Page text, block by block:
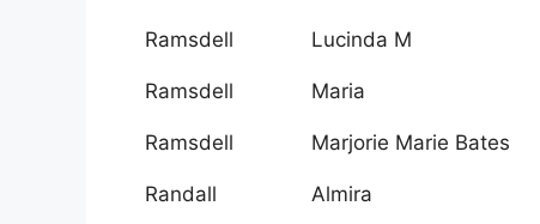
Ramsdell Lucinda M
Ramsdell Maria
Ramsdell Marjorie Marie Bates
Randall Almira